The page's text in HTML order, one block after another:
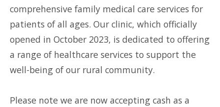
comprehensive family medical care services for
patients of all ages. Our clinic, which officially
opened in October 2023, is dedicated to offering
a range of healthcare services to support the
well-being of our rural community.
Please note we are now accepting cash as a